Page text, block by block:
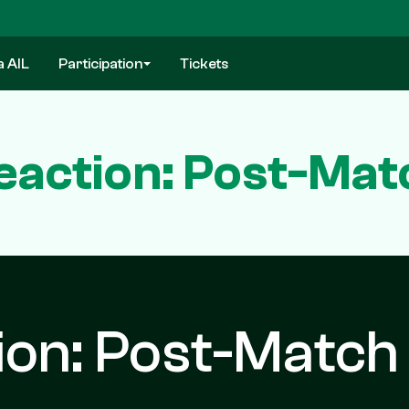
AIL Participation Tickets
Post-
Post-Match